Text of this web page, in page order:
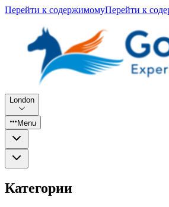
Перейти к содержимомуПерейти к
London
Menu
Категории